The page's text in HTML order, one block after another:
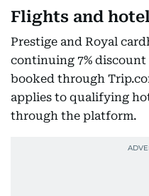
Flights and
Prestige and Royal
continuing 7%
booked through
applies to qualifying
through the platform.